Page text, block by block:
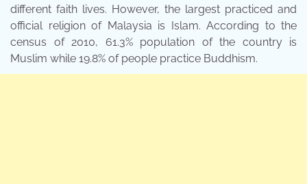
different faith lives. However, the largest practiced and
official religion of Malaysia is Islam. According to the
census of 2010, 61.3% population of the country is
Muslim while 19.8% of people practice Buddhism.